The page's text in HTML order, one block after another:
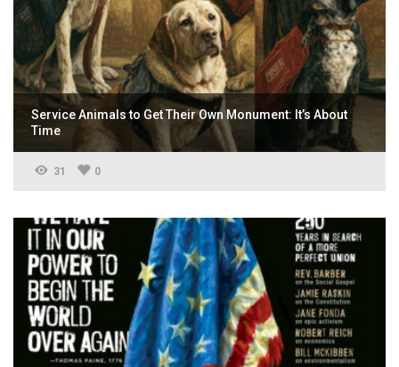
Service Animals to Get Their Own Monument: It’s About
Time
31 0